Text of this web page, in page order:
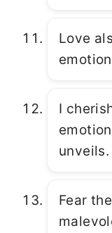
Love
I
Fear